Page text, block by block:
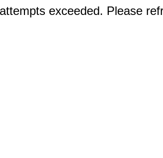
exceeded. Please